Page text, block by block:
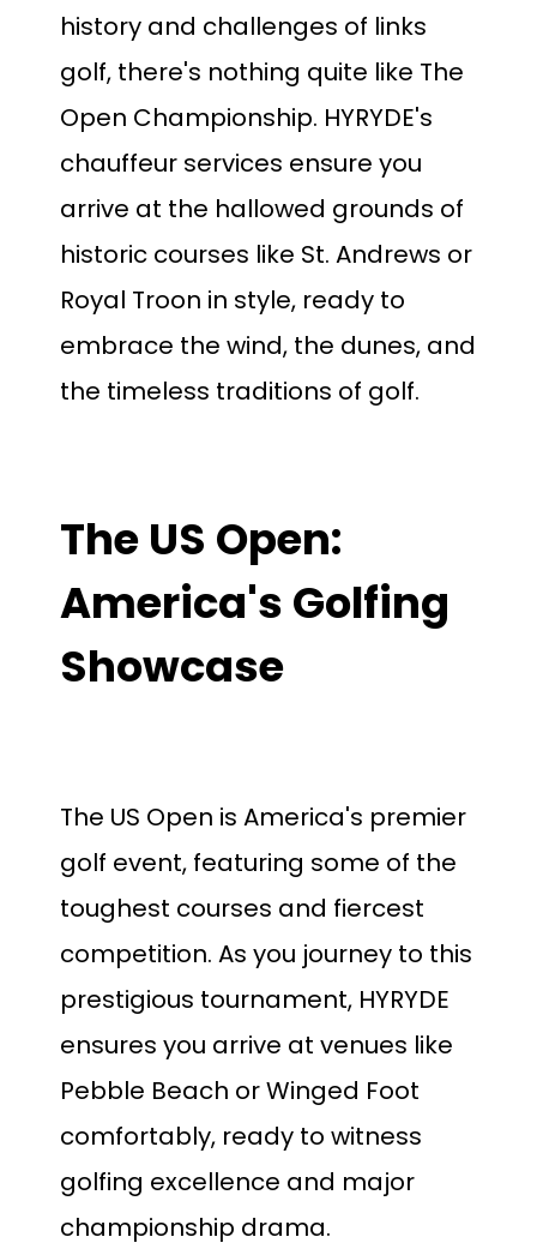
history and challenges of links
golf, there's nothing quite like The
Open Championship. HYRYDE's
chauffeur services ensure you
arrive at the hallowed grounds of
historic courses like St. Andrews or
Royal Troon in style, ready to
embrace the wind, the dunes, and
the timeless traditions of golf.
The US Open:
America's Golfing
Showcase
The US Open is America's premier
golf event, featuring some of the
toughest courses and fiercest
competition. As you journey to this
prestigious tournament, HYRYDE
ensures you arrive at venues like
Pebble Beach or Winged Foot
comfortably, ready to witness
golfing excellence and major
championship drama.